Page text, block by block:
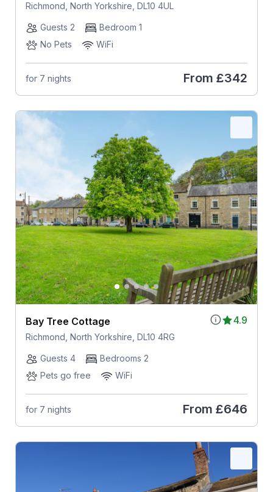
Richmond, North Yorkshire, DL10 4UL
Guests 2
Bedroom 1
No Pets
WiFi
for 7 nights From £342
4.9
Bay Tree Cottage
Richmond, North Yorkshire, DL10 4RG
Guests 4
Bedrooms 2
Pets go free
WiFi
for 7 nights From £646